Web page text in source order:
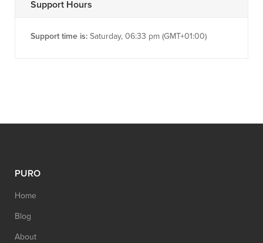
Support Hours
Support time is: Saturday, 06:33 pm (GMT+01:00)
PURO
Home
Blog
About